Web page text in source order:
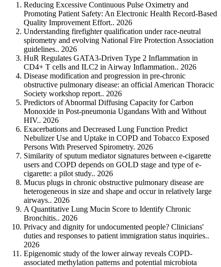
Reducing Excessive Continuous Pulse Oximetry and
Promoting Patient Safety: An Electronic Health Record-Based
Quality Improvement Effort.. 2026
Understanding firefighter qualification under race-neutral
spirometry and evolving National Fire Protection Association
guidelines.. 2026
HuR Regulates GATA3-Driven Type 2 Inflammation in
CD4+ T cells and ILC2 in Airway Inflammation.. 2026
Disease modification and progression in pre-chronic
obstructive pulmonary disease: an official American Thoracic
Society workshop report.. 2026
Predictors of Abnormal Diffusing Capacity for Carbon
Monoxide in Post-pneumonia Ugandans With and Without
HIV.. 2026
Exacerbations and Decreased Lung Function Predict
Nebulizer Use and Uptake in COPD and Tobacco Exposed
Persons With Preserved Spirometry. 2026
Similarity of sputum mediator signatures between e-cigarette
users and COPD depends on GOLD stage and type of e-
cigarette: a pilot study.. 2026
Mucus plugs in chronic obstructive pulmonary disease are
heterogeneous in size and shape and occur in relatively large
airways.. 2026
A Quantitative Lung Mucin Score to Identify Chronic
Bronchitis.. 2026
Privacy and dignity for undocumented people? Clinicians'
duties and responses to patient immigration status inquiries..
2026
Epigenomic study of the lower airway reveals COPD-
associated methylation patterns and potential microbiota